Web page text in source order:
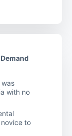
with no
to